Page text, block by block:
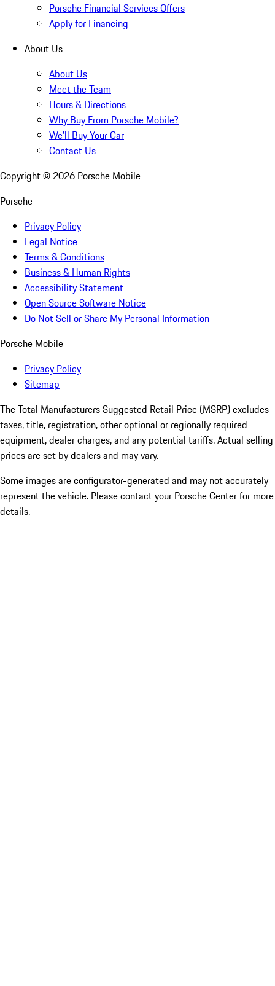
Porsche Financial Services Offers
Apply for Financing
About Us
About Us
Meet the Team
Hours & Directions
Why Buy From Porsche Mobile?
We'll Buy Your Car
Contact Us
Copyright © 2026 Porsche Mobile
Porsche
Privacy Policy
Legal Notice
Terms & Conditions
Business & Human Rights
Accessibility Statement
Open Source Software Notice
Do Not Sell or Share My Personal Information
Porsche Mobile
Privacy Policy
Sitemap
The Total Manufacturers Suggested Retail Price (MSRP) excludes
taxes, title, registration, other optional or regionally required
equipment, dealer charges, and any potential tariffs. Actual selling
prices are set by dealers and may vary.
Some images are configurator-generated and may not accurately
represent the vehicle. Please contact your Porsche Center for more
details.